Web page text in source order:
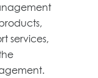
services,